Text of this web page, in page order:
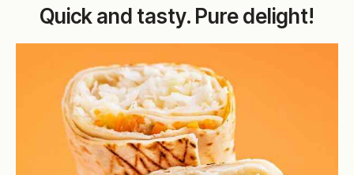
Quick and tasty. Pure delight!